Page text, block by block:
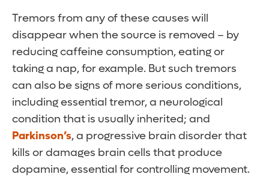
Tremors from any of these causes will
disappear when the source is removed – by
reducing caffeine consumption, eating or
taking a nap, for example. But such tremors
can also be signs of more serious conditions,
including essential tremor, a neurological
condition that is usually inherited; and
Parkinson’s, a progressive brain disorder that
kills or damages brain cells that produce
dopamine, essential for controlling movement.